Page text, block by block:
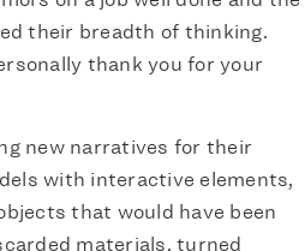
their breadth of thinking.
thank you for your
new narratives for their
with interactive elements,
that would have been
materials, turned